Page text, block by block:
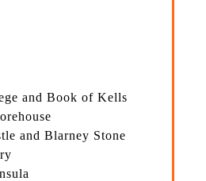
and Book of Kells
and Blarney Stone